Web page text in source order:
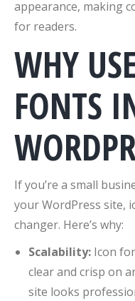
appearance, making
for readers.
WHY
FONTS
If you’re a small
your WordPress site,
changer. Here’s why:
Scalability: Icon
clear and crisp on
site looks